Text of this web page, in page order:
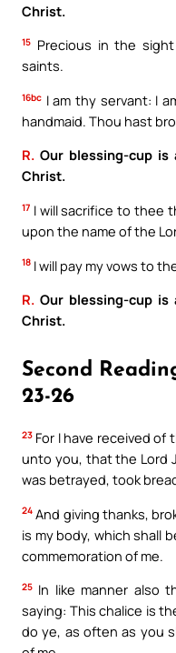
Christ.
15 Precious in the
saints.
16bc I am thy servant: I
handmaid. Thou hast
R. Our blessing-cup
Christ.
17 I will sacrifice to thee
upon the name of the
18 I will pay my vows to
R. Our blessing-cup
Christ.
Second
23-26
23 For I have received of
unto you, that the Lord
was betrayed, took
24 And giving thanks,
is my body, which shall
commemoration of me.
25 In like manner also
saying: This chalice is
do ye, as often as you